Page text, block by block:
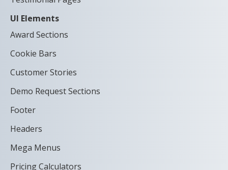
UI Elements
Award Sections
Cookie Bars
Customer Stories
Demo Request Sections
Footer
Headers
Mega Menus
Pricing Calculators